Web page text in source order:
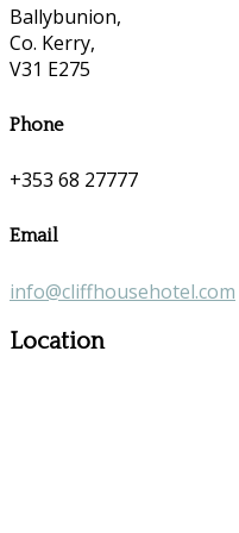
Ballybunion,
Co. Kerry,
V31 E275
Phone
+353 68 27777
Email
info@cliffhousehotel.com
Location